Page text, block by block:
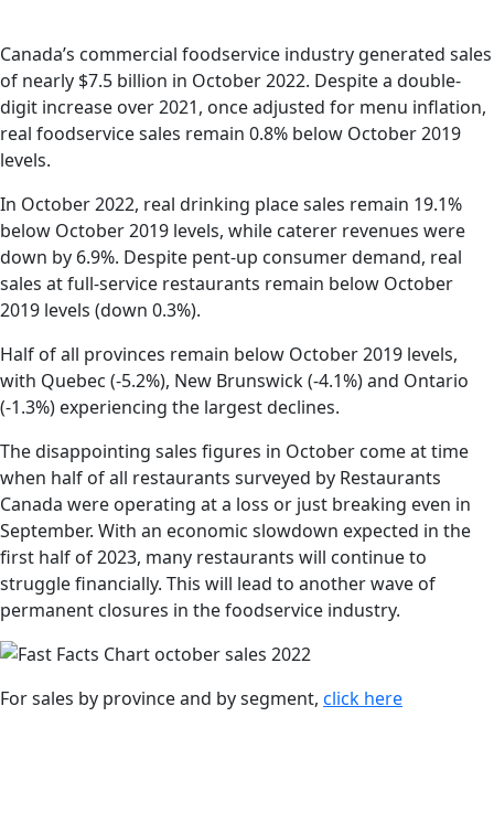
Canada’s commercial foodservice industry generated sales
of nearly $7.5 billion in October 2022. Despite a double-
digit increase over 2021, once adjusted for menu inflation,
real foodservice sales remain 0.8% below October 2019
levels.
In October 2022, real drinking place sales remain 19.1%
below October 2019 levels, while caterer revenues were
down by 6.9%. Despite pent-up consumer demand, real
sales at full-service restaurants remain below October
2019 levels (down 0.3%).
Half of all provinces remain below October 2019 levels,
with Quebec (-5.2%), New Brunswick (-4.1%) and Ontario
(-1.3%) experiencing the largest declines.
The disappointing sales figures in October come at time
when half of all restaurants surveyed by Restaurants
Canada were operating at a loss or just breaking even in
September. With an economic slowdown expected in the
first half of 2023, many restaurants will continue to
struggle financially. This will lead to another wave of
permanent closures in the foodservice industry.
For sales by province and by segment, click here